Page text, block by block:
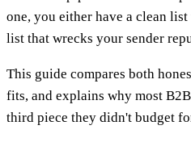
one, you either have a clean
list that wrecks your sender
This guide compares both
fits, and explains why most
third piece they didn't budget